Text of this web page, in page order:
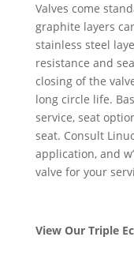
Valves come
graphite layers
stainless steel
resistance and
closing of the
long circle life.
service, seat
seat. Consult
application, and
valve for your
View Our Triple